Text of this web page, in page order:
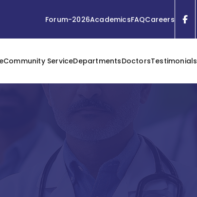
Forum-2026AcademicsFAQCareers
Community ServiceDepartmentsDoctorsTestimonials